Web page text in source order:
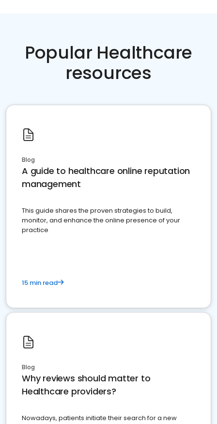
Popular Healthcare
resources
Blog
A guide to healthcare online reputation
management
This guide shares the proven strategies to build,
monitor, and enhance the online presence of your
practice
15 min read
Blog
Why reviews should matter to
Healthcare providers?
Nowadays, patients initiate their search for a new